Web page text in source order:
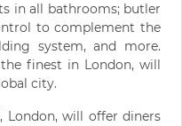
in all bathrooms; butler
to complement the
system, and more.
finest in London, will
city.
London, will offer diners